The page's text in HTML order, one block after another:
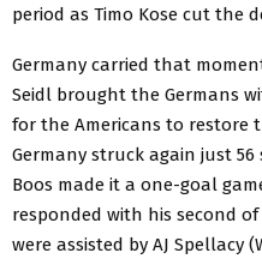
period as Timo Kose cut the
Germany carried that
Seidl brought the Germans
for the Americans to restore
Germany struck again just
Boos made it a one-goal
responded with his second
were assisted by AJ Spellacy